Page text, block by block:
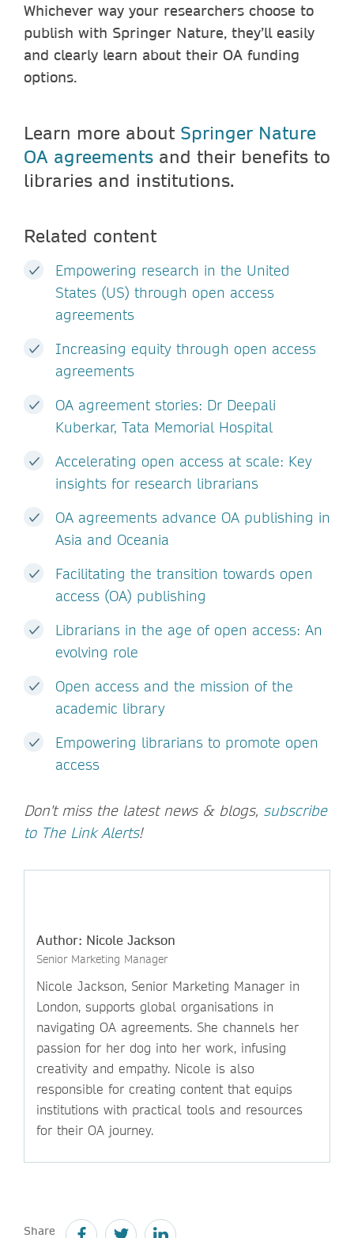
Whichever way your researchers choose to
publish with Springer Nature, they’ll easily
and clearly learn about their OA funding
options.
Learn more about Springer Nature
OA agreements and their benefits to
libraries and institutions.
Related content
Empowering research in the United
States (US) through open access
agreements
Increasing equity through open access
agreements
OA agreement stories: Dr Deepali
Kuberkar, Tata Memorial Hospital
Accelerating open access at scale: Key
insights for research librarians
OA agreements advance OA publishing in
Asia and Oceania
Facilitating the transition towards open
access (OA) publishing
Librarians in the age of open access: An
evolving role
Open access and the mission of the
academic library
Empowering librarians to promote open
access
Don't miss the latest news & blogs, subscribe
to The Link Alerts!
Author: Nicole Jackson
Senior Marketing Manager
Nicole Jackson, Senior Marketing Manager in
London, supports global organisations in
navigating OA agreements. She channels her
passion for her dog into her work, infusing
creativity and empathy. Nicole is also
responsible for creating content that equips
institutions with practical tools and resources
for their OA journey.
Share